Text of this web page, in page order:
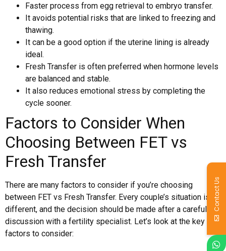
Faster process from egg retrieval to embryo transfer.
It avoids potential risks that are linked to freezing and
thawing.
It can be a good option if the uterine lining is already
ideal.
Fresh Transfer is often preferred when hormone levels
are balanced and stable.
It also reduces emotional stress by completing the
cycle sooner.
Factors to Consider When
Choosing Between FET vs
Fresh Transfer
There are many factors to consider if you’re choosing
between FET vs Fresh Transfer. Every couple’s situation is
different, and the decision should be made after a careful
discussion with a fertility specialist. Let’s look at the key
factors to consider:
Contact Us